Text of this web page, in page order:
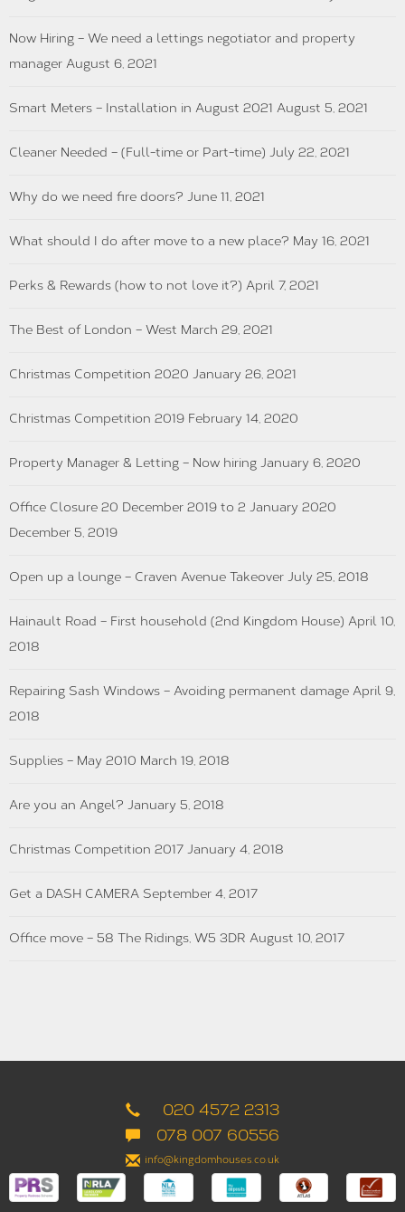
Now Hiring – We need a lettings negotiator and property
manager August 6, 2021
Smart Meters – Installation in August 2021 August 5, 2021
Cleaner Needed – (Full-time or Part-time) July 22, 2021
Why do we need fire doors? June 11, 2021
What should I do after move to a new place? May 16, 2021
Perks & Rewards (how to not love it?) April 7, 2021
The Best of London – West March 29, 2021
Christmas Competition 2020 January 26, 2021
Christmas Competition 2019 February 14, 2020
Property Manager & Letting – Now hiring January 6, 2020
Office Closure 20 December 2019 to 2 January 2020
December 5, 2019
Open up a lounge – Craven Avenue Takeover July 25, 2018
Hainault Road – First household (2nd Kingdom House) April 10,
2018
Repairing Sash Windows – Avoiding permanent damage April 9,
2018
Supplies – May 2010 March 19, 2018
Are you an Angel? January 5, 2018
Christmas Competition 2017 January 4, 2018
Get a DASH CAMERA September 4, 2017
Office move – 58 The Ridings, W5 3DR August 10, 2017
020 4572 2313
078 007 60556
info@kingdomhouses.co.uk